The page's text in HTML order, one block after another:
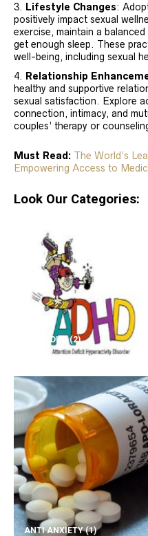
Lifestyle Changes:
positively impact sexual
exercise, maintain a
get enough sleep. These
well-being, including sexual
Relationship
healthy and supportive
sexual satisfaction. Explore
connection, intimacy, and
couples’ therapy or
Must Read: The World’s
Empowering Access to
Look Our Categories:
ADD/ADHD(2)
ANTI ANXIETY(1)